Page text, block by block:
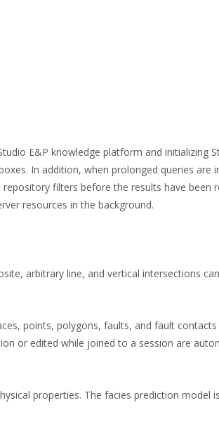
E&P knowledge platform and initializing
In addition, when prolonged queries are
filters before the results have been
resources in the background.
arbitrary line, and vertical intersections
points, polygons, faults, and fault
or edited while joined to a session are
properties. The facies prediction model